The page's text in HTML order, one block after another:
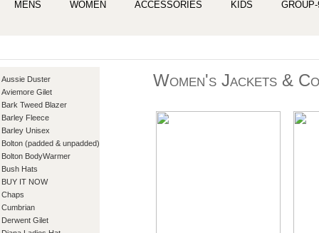
MENS WOMEN ACCESSORIES KIDS
Aussie Duster
Aviemore Gilet
Bark Tweed Blazer
Barley Fleece
Barley Unisex
Bolton (padded & unpadded)
Bolton BodyWarmer
Bush Hats
BUY IT NOW
Chaps
Cumbrian
Derwent Gilet
Women's Jackets &